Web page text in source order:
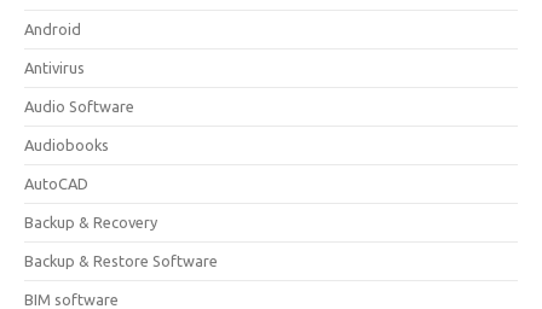
Android
Antivirus
Audio Software
Audiobooks
AutoCAD
Backup & Recovery
Backup & Restore Software
BIM software